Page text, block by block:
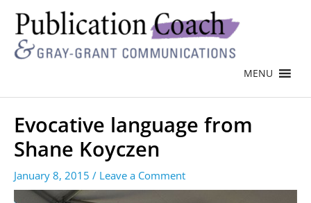
MENU
Evocative language from
Shane Koyczen
January 8, 2015 / Leave a Comment